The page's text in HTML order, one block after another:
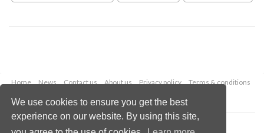
We use cookies to ensure you get the best
experience on our website. By using this site,
Home News Contact us About us Privacy policy
Terms & conditions
Copyright © 2026 Palladian Publications Ltd.